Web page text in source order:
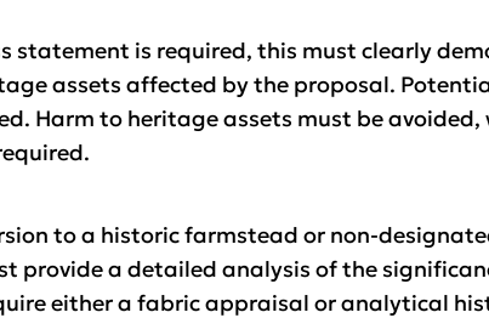
statement is required, this must clearly
assets affected by the proposal.
Harm to heritage assets must be avoided,
to a historic farmstead or non-
provide a detailed analysis of the
either a fabric appraisal or analytical